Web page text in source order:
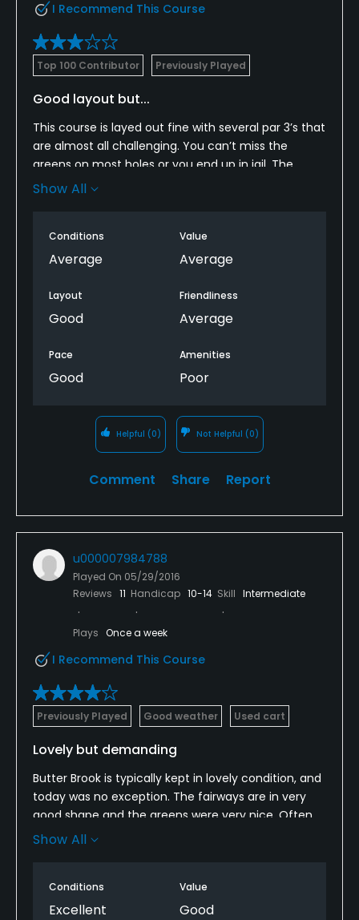
I Recommend This Course
Top 100 Contributor Previously Played
Good layout but...
This course is layed out fine with several par 3’s that
are almost all challenging. You can’t miss the
greens on most holes or you end up in jail. The
greens themselves and the tee boxes on the threes
rough was thick. I can’t believe that we played in a
tournament that took over five hours and we say
weather.
Show All
Conditions
Average
Value
Average
Layout
Good
Friendliness
Average
Pace
Good
Amenities
Poor
Helpful (0) Not Helpful (0)
Comment Share Report
u000007984788
Played On 05/29/2016
Reviews 11 Handicap 10-14 Skill Intermediate
Plays Once a week
I Recommend This Course
Previously Played Good weather Used cart
Lovely but demanding
Butter Brook is typically kept in lovely condition, and
today was no exception. The fairways are in very
good shape and the greens were very nice. Often
the fairways adjacent to the green were also quite
The front nine is tighter than the back nine. Many
Show All
Conditions
Excellent
Value
Good